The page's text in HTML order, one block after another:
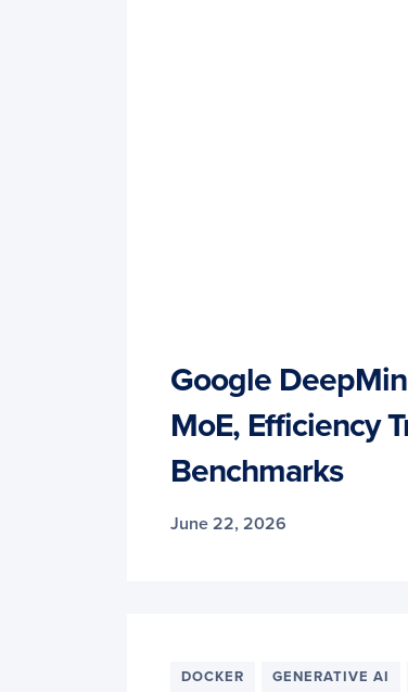
Google
MoE, Efficiency
Benchmarks
June 22, 2026
DOCKER GENERATIVE AI